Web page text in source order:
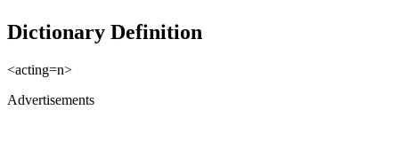
Dictionary Definition
<acting=n>
Advertisements